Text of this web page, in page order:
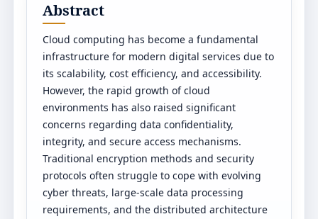
Abstract
Cloud computing has become a fundamental
infrastructure for modern digital services due to
its scalability, cost efficiency, and accessibility.
However, the rapid growth of cloud
environments has also raised significant
concerns regarding data confidentiality,
integrity, and secure access mechanisms.
Traditional encryption methods and security
protocols often struggle to cope with evolving
cyber threats, large-scale data processing
requirements, and the distributed architecture